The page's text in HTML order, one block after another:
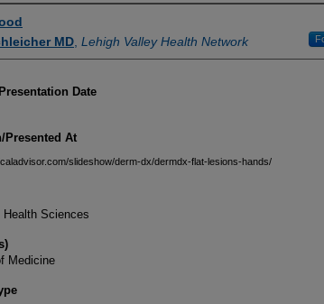
MD Lehigh Valley Health Network
Date
Presented At
slideshow/derm-dx/dermdx-flat-lesions-hands/
Health Sciences
Medicine